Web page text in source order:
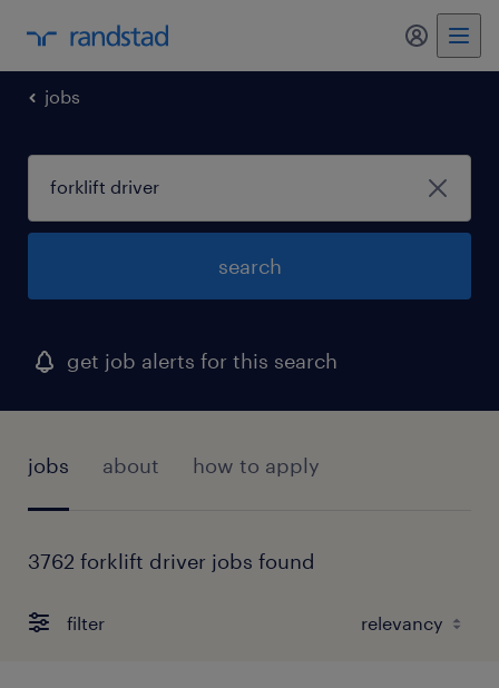
my
jobs
search
get job alerts for this search
jobs about how to apply
3762 forklift driver jobs found
filter